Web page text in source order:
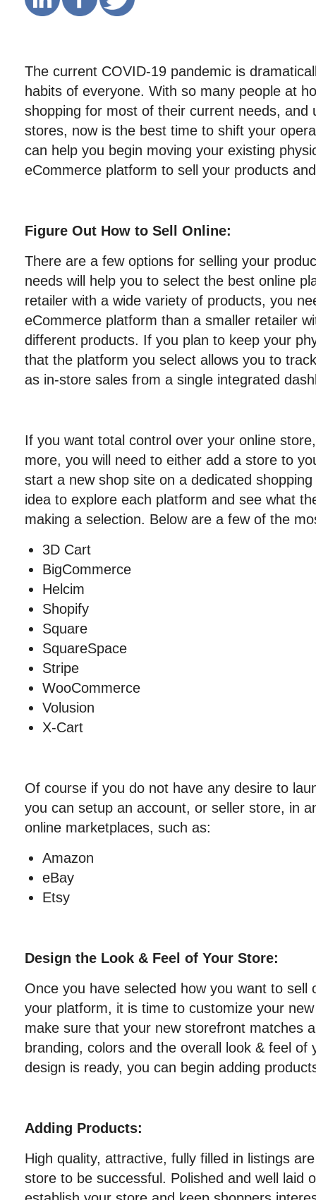
The current COVID-19 pandemic is
habits of everyone. With so many people at
shopping for most of their current needs, and
stores, now is the best time to shift your
can help you begin moving your existing
eCommerce platform to sell your products
Figure Out How to Sell Online:
There are a few options for selling your
needs will help you to select the best online
retailer with a wide variety of products, you
eCommerce platform than a smaller retailer
different products. If you plan to keep your
that the platform you select allows you to
as in-store sales from a single integrated
If you want total control over your online
more, you will need to either add a store to
start a new shop site on a dedicated
idea to explore each platform and see what
making a selection. Below are a few of the
3D Cart
BigCommerce
Helcim
Shopify
Square
SquareSpace
Stripe
WooCommerce
Volusion
X-Cart
Of course if you do not have any desire to
you can setup an account, or seller store, in
online marketplaces, such as:
Amazon
eBay
Etsy
Design the Look & Feel of Your Store:
Once you have selected how you want to sell
your platform, it is time to customize your
make sure that your new storefront matches
branding, colors and the overall look & feel
design is ready, you can begin adding
Adding Products:
High quality, attractive, fully filled in listings
store to be successful. Polished and well laid